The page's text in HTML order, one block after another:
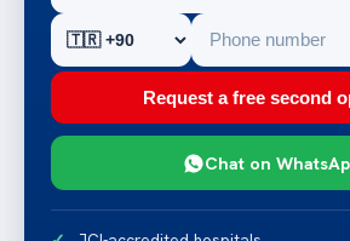
Request a free second
Chat on